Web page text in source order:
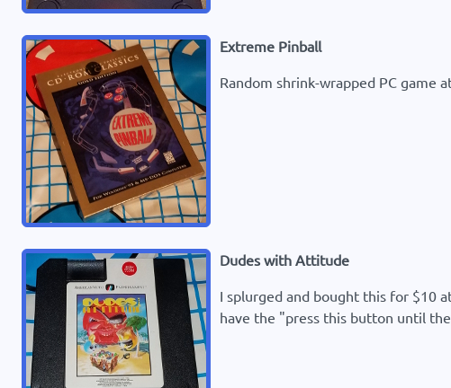
Extreme Pinball
Random shrink-wrapped PC game
Dudes with Attitude
I splurged and bought this for $10
have the "press this button until